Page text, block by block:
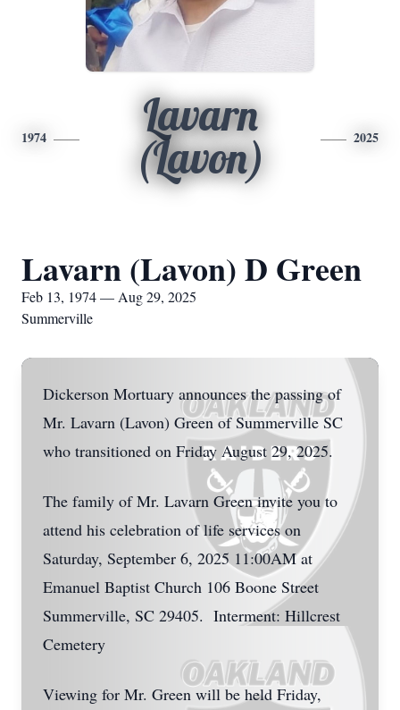
1974
Lavarn
(Lavon)
2025
Lavarn (Lavon) D Green
Feb 13, 1974 — Aug 29, 2025
Summerville
Dickerson Mortuary announces the passing of
Mr. Lavarn (Lavon) Green of Summerville SC
who transitioned on Friday August 29, 2025.
The family of Mr. Lavarn Green invite you to
attend his celebration of life services on
Saturday, September 6, 2025 11:00AM at
Emanuel Baptist Church 106 Boone Street
Summerville, SC 29405. Interment: Hillcrest
Cemetery
Viewing for Mr. Green will be held Friday,